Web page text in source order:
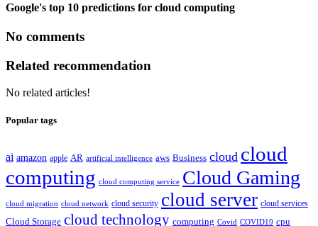
Google's top 10 predictions for cloud computing
No comments
Related recommendation
No related articles!
Popular tags
ai amazon apple AR artificial intelligence aws Business cloud cloud
computing cloud computing service Cloud Gaming
cloud migration cloud network cloud security cloud server cloud services
Cloud Storage cloud technology computing Covid COVID19 cpu